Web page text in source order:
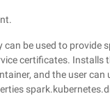
can be used to provide
certificates. Installs
and the user can